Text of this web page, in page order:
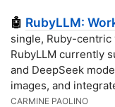
🤖 RubyLLM:
single, Ruby-centric
RubyLLM currently
and DeepSeek
images, and
CARMINE PAOLINO